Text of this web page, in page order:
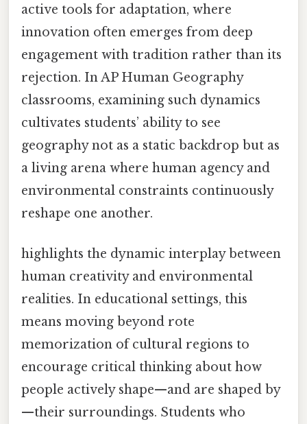
active tools for adaptation, where
innovation often emerges from deep
engagement with tradition rather than its
rejection. In AP Human Geography
classrooms, examining such dynamics
cultivates students’ ability to see
geography not as a static backdrop but as
a living arena where human agency and
environmental constraints continuously
reshape one another.
highlights the dynamic interplay between
human creativity and environmental
realities. In educational settings, this
means moving beyond rote
memorization of cultural regions to
encourage critical thinking about how
people actively shape—and are shaped by
—their surroundings. Students who